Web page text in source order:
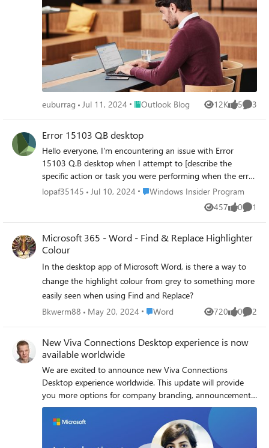
euburrag Jul 11, 2024 Place Outlook Blog
Outlook Blog 12K
Views 5
likes 3
Error 15103 Q.B desktop
Hello everyone, I'm encountering an issue with Error
15103 Q.B desktop when I attempt to [describe the
specific action or task you were performing when the error
occurred, e.g., updating Quick-B00ks, downloading pay--
r0ll updates, etc.]. I've already tried such as restarting
Quick-B00ks, checking internet connectivity, etc., but the
Error 15103 Q.B desktop indicates and suggest a solution
to resolve it? Any insights or advice would be greatly
appreciated.
lopaf35145 Jul 10, 2024 Place Windows Insider Program
Windows Insider Program
457
Views 0
likes 1
Microsoft 365 - Word - Find & Replace Highlighter
Colour
In the desktop app of Microsoft Word, is there a way to
change the highlight colour from grey to something more
easily seen when using Find and Replace?
Bkwerm88
May 20, 2024 Place Word
Word 720
Views 0
likes 2
New Viva Connections Desktop experience is now
available worldwide
We are excited to announce new Viva Connections
Desktop experience worldwide. This update will provide
you more options for company branding, announcements,
news publishing, company resources and more.